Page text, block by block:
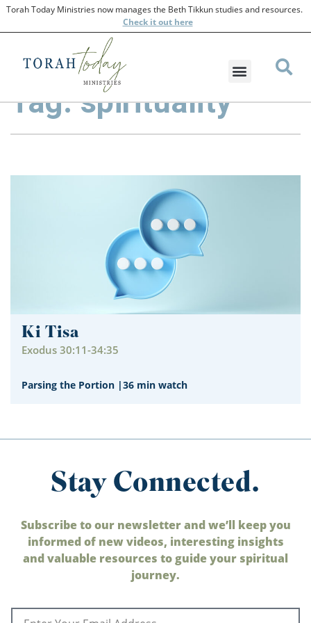
Torah Today Ministries now manages the Beth Tikkun studies and resources.
Checkit out here
Tag: spirituality
Ki Tisa
Exodus 30:11-34:35
Parsing the Portion |36 min watch
Stay Connected.
Subscribe to our newsletter and we’ll keep you
informed of new videos, interesting insights
and valuable resources to guide your spiritual
journey.